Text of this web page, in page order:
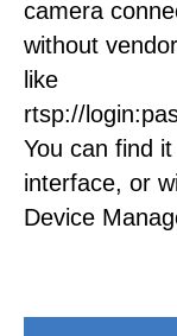
camera
without
like
rtsp://
You can find
interface, or
Device